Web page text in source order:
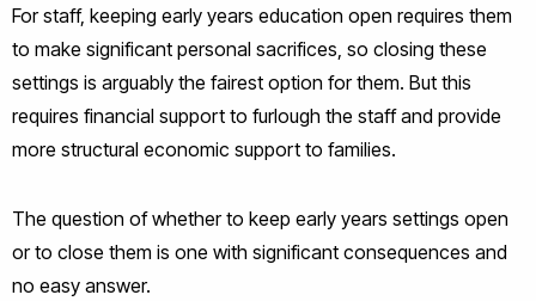
For staff, keeping early years education open requires them
to make significant personal sacrifices, so closing these
settings is arguably the fairest option for them. But this
requires financial support to furlough the staff and provide
more structural economic support to families.
The question of whether to keep early years settings open
or to close them is one with significant consequences and
no easy answer.